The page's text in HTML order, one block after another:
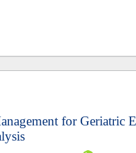
for Geriatric